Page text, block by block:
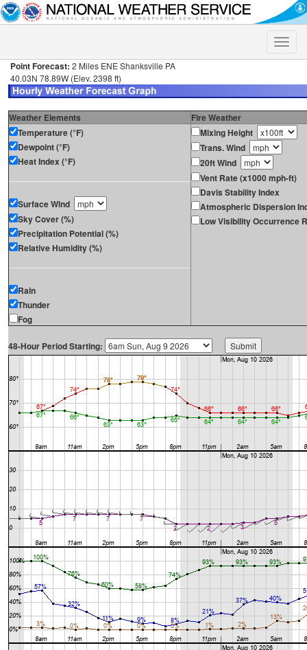
Toggle
Point Forecast: 2 Miles ENE Shanksville PA
40.03N 78.89W (Elev. 2398 ft)
Weather Elements
Fire Weather
Temperature (°F)
Dewpoint (°F)
Heat Index (°F)
Surface Wind
Sky Cover (%)
Precipitation Potential (%)
Relative Humidity (%)
Rain
Thunder
Fog
Mixing Height
Trans. Wind
20ft Wind
Vent Rate (x1000 mph-ft)
Davis Stability Index
Atmospheric Dispersion
Low Visibility Occurrence
48-Hour Period Starting: